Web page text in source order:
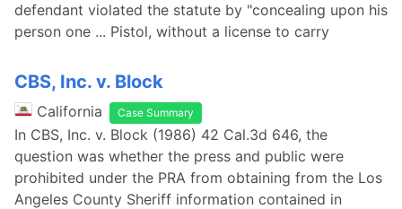
defendant violated the statute by "concealing upon his
person one ... Pistol, without a license to carry
CBS, Inc. v. Block
California Case Summary
In CBS, Inc. v. Block (1986) 42 Cal.3d 646, the
question was whether the press and public were
prohibited under the PRA from obtaining from the Los
Angeles County Sheriff information contained in